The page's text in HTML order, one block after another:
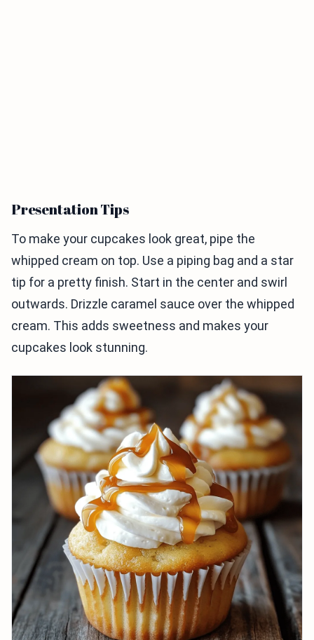
Presentation Tips
To make your cupcakes look great, pipe the
whipped cream on top. Use a piping bag and a star
tip for a pretty finish. Start in the center and swirl
outwards. Drizzle caramel sauce over the whipped
cream. This adds sweetness and makes your
cupcakes look stunning.